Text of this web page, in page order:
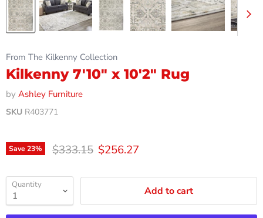
From The Kilkenny Collection
Kilkenny 7'10" x 10'2" Rug
by Ashley Furniture
SKU R403771
Save23% Original price
$333.15 Current price
$256.27
Quantity Add to cart